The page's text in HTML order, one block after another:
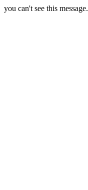
you can't see this message.